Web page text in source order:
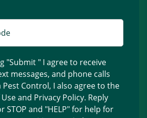
"Submit " I agree to receive
messages, and phone calls
Control, I also agree to the
and Privacy Policy. Reply
STOP and "HELP" for help for